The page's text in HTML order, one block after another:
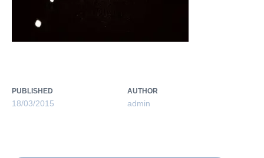
PUBLISHED
18/03/2015
AUTHOR
admin